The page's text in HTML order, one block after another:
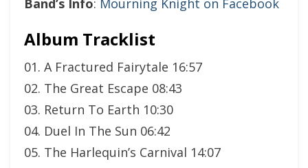
Band’s Info: Mourning Knight on Facebook
Album Tracklist
01. A Fractured Fairytale 16:57
02. The Great Escape 08:43
03. Return To Earth 10:30
04. Duel In The Sun 06:42
05. The Harlequin’s Carnival 14:07